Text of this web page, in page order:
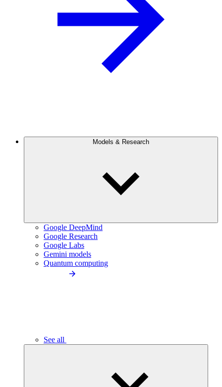
Models & Research
Google DeepMind
Google Research
Google Labs
Gemini models
Quantum computing
See all